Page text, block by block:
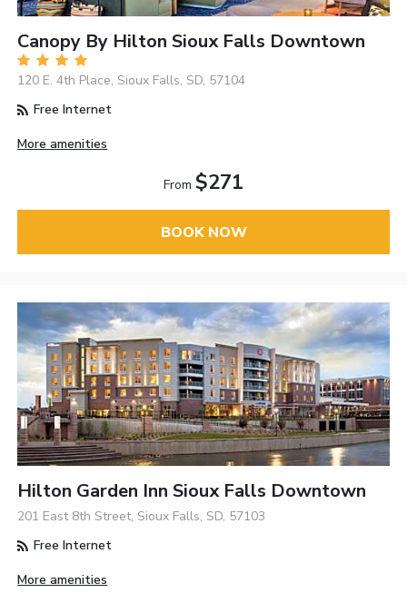
Canopy By Hilton Sioux Falls Downtown
120 E. 4th Place, Sioux Falls, SD, 57104
Free Internet
More amenities
From $271
BOOK NOW
Hilton Garden Inn Sioux Falls Downtown
201 East 8th Street, Sioux Falls, SD, 57103
Free Internet
More amenities